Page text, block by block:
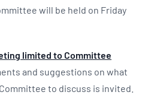
will be held on Friday
limited to Committee
and suggestions on what
to discuss is invited.